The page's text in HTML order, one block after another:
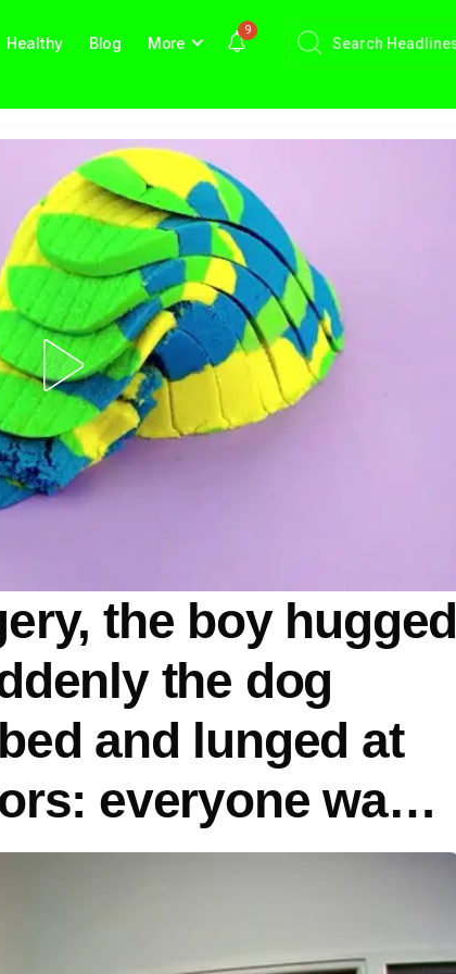
Healthy Blog More
9
the boy hugged
the dog
and lunged at
everyone was
realized the